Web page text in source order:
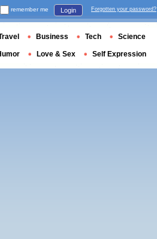
remember me Login Forgotten your password?
Business Tech Science
Love & Sex Self Expression